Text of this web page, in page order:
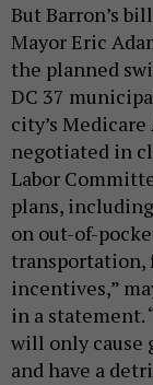
But Barron’s
Mayor Eric
the planned
DC 37
city’s
negotiated in
Labor
plans,
on out-of-
transportation,
incentives,”
in a
will only cause
and have a